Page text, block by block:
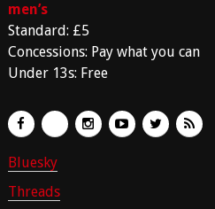
men’s
Standard: £5
Concessions: Pay what you can
Under 13s: Free
Bluesky
Threads